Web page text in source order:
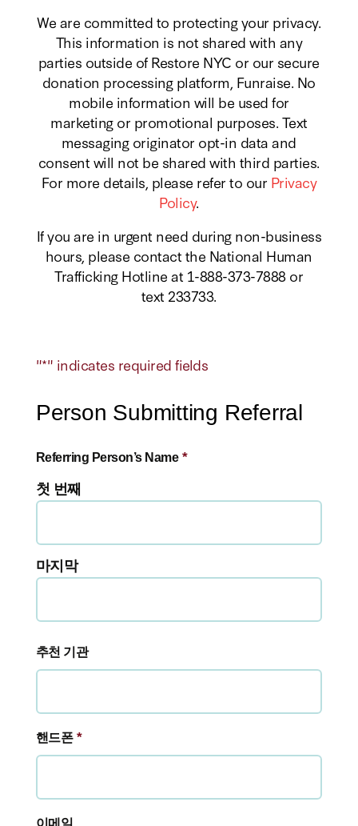
We are committed to protecting your privacy.
This information is not shared with any
parties outside of Restore NYC or our secure
donation processing platform, Funraise. No
mobile information will be used for
marketing or promotional purposes. Text
messaging originator opt-in data and
consent will not be shared with third parties.
For more details, please refer to our Privacy
Policy.
If you are in urgent need during non-business
hours, please contact the National Human
Trafficking Hotline at 1-888-373-7888 or
text 233733.
"*" indicates required fields
Person Submitting Referral
Referring Person’s Name *
첫 번째
마지막
추천 기관
핸드폰 *